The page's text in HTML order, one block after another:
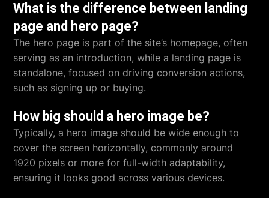
What is the difference between landing
page and hero page?
The hero page is part of the site’s homepage, often
serving as an introduction, while a landing page is
standalone, focused on driving conversion actions,
such as signing up or buying.
How big should a hero image be?
Typically, a hero image should be wide enough to
cover the screen horizontally, commonly around
1920 pixels or more for full-width adaptability,
ensuring it looks good across various devices.